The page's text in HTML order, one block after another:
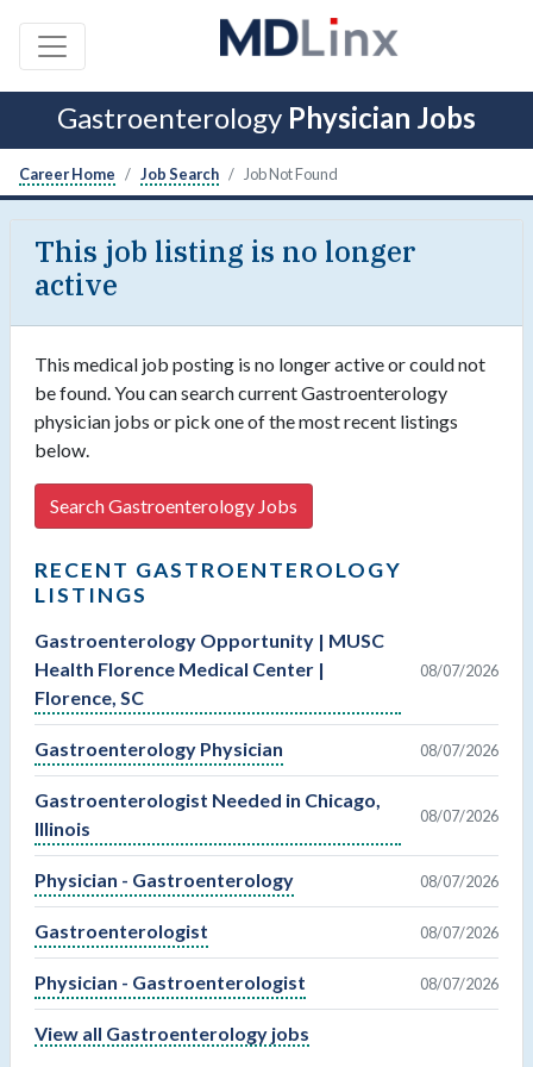
Gastroenterology Physician Jobs
Career Home Job Search Job Not Found
This job listing is no longer
active
This medical job posting is no longer active or could not
be found. You can search current Gastroenterology
physician jobs or pick one of the most recent listings
below.
Search Gastroenterology Jobs
RECENT GASTROENTEROLOGY
LISTINGS
Gastroenterology Opportunity | MUSC
Health Florence Medical Center |
Florence, SC
08/07/2026
Gastroenterology Physician 08/07/2026
Gastroenterologist Needed in Chicago,
Illinois
08/07/2026
Physician - Gastroenterology 08/07/2026
Gastroenterologist 08/07/2026
Physician - Gastroenterologist 08/07/2026
View all Gastroenterology jobs